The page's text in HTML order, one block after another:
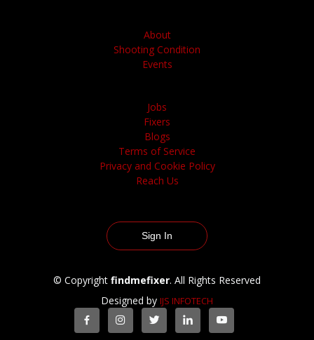
About
Shooting Condition
Events
Jobs
Fixers
Blogs
Terms of Service
Privacy and Cookie Policy
Reach Us
Sign In
© Copyright findmefixer. All Rights Reserved
Designed by IJS INFOTECH